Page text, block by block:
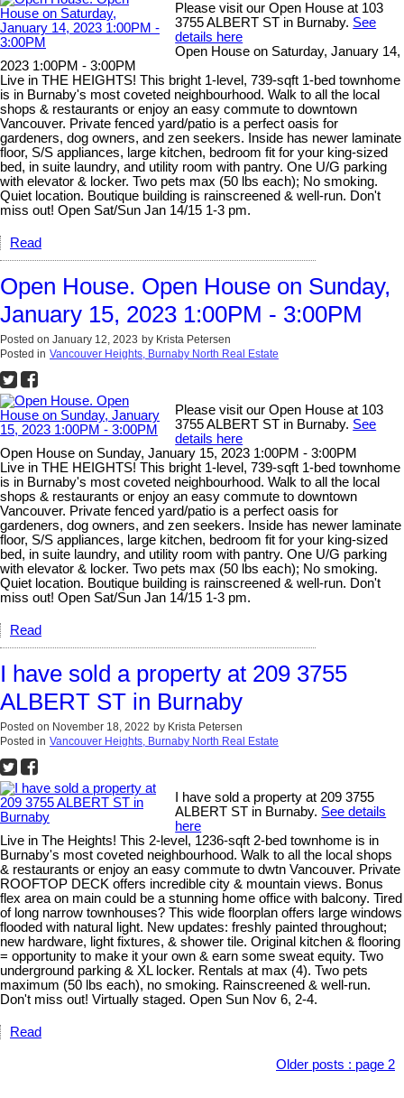
Please visit our Open House at 103
3755 ALBERT ST in Burnaby. See
details here
Open House on Saturday, January 14,
2023 1:00PM - 3:00PM
Live in THE HEIGHTS! This bright 1-level, 739-sqft 1-bed townhome
is in Burnaby's most coveted neighbourhood. Walk to all the local
shops & restaurants or enjoy an easy commute to downtown
Vancouver. Private fenced yard/patio is a perfect oasis for
gardeners, dog owners, and zen seekers. Inside has newer laminate
floor, S/S appliances, large kitchen, bedroom fit for your king-sized
bed, in suite laundry, and utility room with pantry. One U/G parking
with elevator & locker. Two pets max (50 lbs each); No smoking.
Quiet location. Boutique building is rainscreened & well-run. Don't
miss out! Open Sat/Sun Jan 14/15 1-3 pm.
Read
Open House. Open House on Sunday,
January 15, 2023 1:00PM - 3:00PM
Posted on January 12, 2023 by Krista Petersen
Posted in Vancouver Heights, Burnaby North Real Estate
Please visit our Open House at 103
3755 ALBERT ST in Burnaby. See
details here
Open House on Sunday, January 15, 2023 1:00PM - 3:00PM
Live in THE HEIGHTS! This bright 1-level, 739-sqft 1-bed townhome
is in Burnaby's most coveted neighbourhood. Walk to all the local
shops & restaurants or enjoy an easy commute to downtown
Vancouver. Private fenced yard/patio is a perfect oasis for
gardeners, dog owners, and zen seekers. Inside has newer laminate
floor, S/S appliances, large kitchen, bedroom fit for your king-sized
bed, in suite laundry, and utility room with pantry. One U/G parking
with elevator & locker. Two pets max (50 lbs each); No smoking.
Quiet location. Boutique building is rainscreened & well-run. Don't
miss out! Open Sat/Sun Jan 14/15 1-3 pm.
Read
I have sold a property at 209 3755
ALBERT ST in Burnaby
Posted on November 18, 2022 by Krista Petersen
Posted in Vancouver Heights, Burnaby North Real Estate
I have sold a property at 209 3755
ALBERT ST in Burnaby. See details
here
Live in The Heights! This 2-level, 1236-sqft 2-bed townhome is in
Burnaby's most coveted neighbourhood. Walk to all the local shops
& restaurants or enjoy an easy commute to dwtn Vancouver. Private
ROOFTOP DECK offers incredible city & mountain views. Bonus
flex area on main could be a stunning home office with balcony. Tired
of long narrow townhouses? This wide floorplan offers large windows
flooded with natural light. New updates: freshly painted throughout;
new hardware, light fixtures, & shower tile. Original kitchen & flooring
= opportunity to make it your own & earn some sweat equity. Two
underground parking & XL locker. Rentals at max (4). Two pets
maximum (50 lbs each), no smoking. Rainscreened & well-run.
Don't miss out! Virtually staged. Open Sun Nov 6, 2-4.
Read
Older posts : page 2